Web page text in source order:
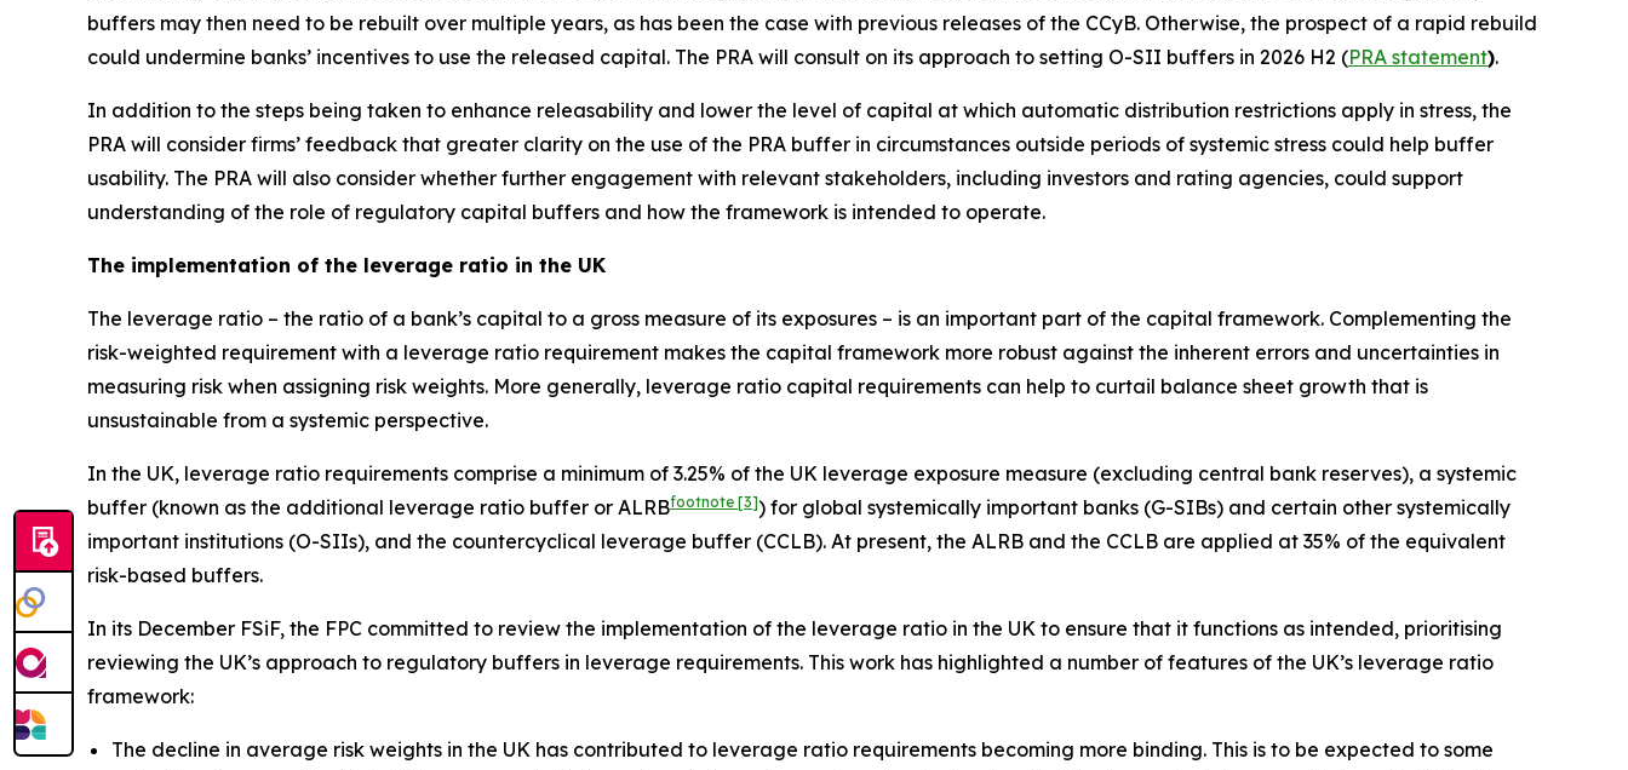
buffers may then need to be rebuilt over multiple years, as has been the case with previous releases of the CCyB. Otherwise, the prospect of a rapid rebuild
could undermine banks’ incentives to use the released capital. The PRA will consult on its approach to setting O-SII buffers in 2026 H2 (PRA statement).
In addition to the steps being taken to enhance releasability and lower the level of capital at which automatic distribution restrictions apply in stress, the
PRA will consider firms’ feedback that greater clarity on the use of the PRA buffer in circumstances outside periods of systemic stress could help buffer
usability. The PRA will also consider whether further engagement with relevant stakeholders, including investors and rating agencies, could support
understanding of the role of regulatory capital buffers and how the framework is intended to operate.
The implementation of the leverage ratio in the UK
The leverage ratio – the ratio of a bank’s capital to a gross measure of its exposures – is an important part of the capital framework. Complementing the
risk-weighted requirement with a leverage ratio requirement makes the capital framework more robust against the inherent errors and uncertainties in
measuring risk when assigning risk weights. More generally, leverage ratio capital requirements can help to curtail balance sheet growth that is
unsustainable from a systemic perspective.
In the UK, leverage ratio requirements comprise a minimum of 3.25% of the UK leverage exposure measure (excluding central bank reserves), a systemic
buffer (known as the additional leverage ratio buffer or ALRBfootnote [3]) for global systemically important banks (G-SIBs) and certain other systemically
important institutions (O-SIIs), and the countercyclical leverage buffer (CCLB). At present, the ALRB and the CCLB are applied at 35% of the equivalent
risk-based buffers.
In its December FSiF, the FPC committed to review the implementation of the leverage ratio in the UK to ensure that it functions as intended, prioritising
reviewing the UK’s approach to regulatory buffers in leverage requirements. This work has highlighted a number of features of the UK’s leverage ratio
framework:
The decline in average risk weights in the UK has contributed to leverage ratio requirements becoming more binding. This is to be expected to some